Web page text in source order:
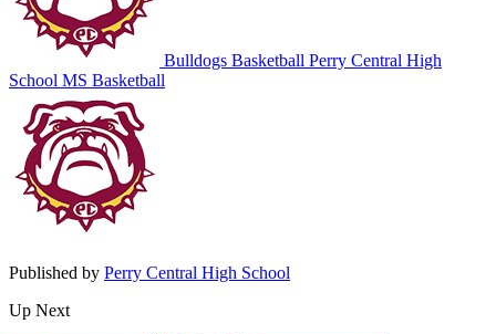
Bulldogs Basketball Perry Central High
School MS Basketball
Published by Perry Central High School
Up Next